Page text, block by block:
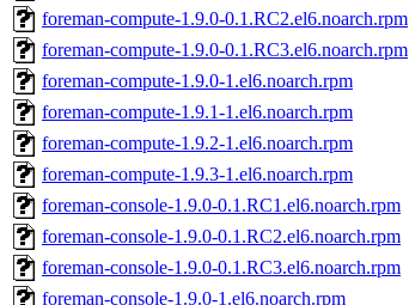
foreman-compute-1.9.0-0.1.RC2.el6.noarch.rpm
foreman-compute-1.9.0-0.1.RC3.el6.noarch.rpm
foreman-compute-1.9.0-1.el6.noarch.rpm
foreman-compute-1.9.1-1.el6.noarch.rpm
foreman-compute-1.9.2-1.el6.noarch.rpm
foreman-compute-1.9.3-1.el6.noarch.rpm
foreman-console-1.9.0-0.1.RC1.el6.noarch.rpm
foreman-console-1.9.0-0.1.RC2.el6.noarch.rpm
foreman-console-1.9.0-0.1.RC3.el6.noarch.rpm
foreman-console-1.9.0-1.el6.noarch.rpm